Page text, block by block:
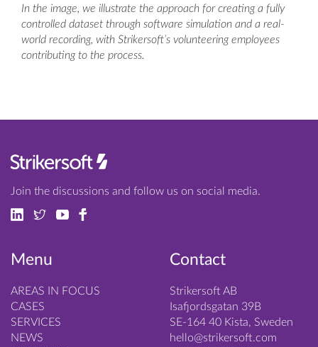
In the image, we illustrate the approach for creating a fully
controlled dataset through software simulation and a real-
world recording, with Strikersoft’s volunteering employees
contributing to the process.
Join the discussions and follow us on social media.
Menu
AREAS IN FOCUS
CASES
SERVICES
NEWS
Contact
Strikersoft AB
Isafjordsgatan 39B
SE-164 40 Kista, Sweden
hello@strikersoft.com